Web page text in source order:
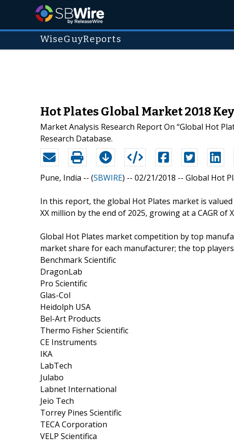
WiseGuyReports
Hot Plates Global Market 2018
Market Analysis Research Report On “Global Hot
Research Database.
Pune, India -- (SBWIRE) -- 02/21/2018 -- Global Hot
In this report, the global Hot Plates market is valued
XX million by the end of 2025, growing at a CAGR of
Global Hot Plates market competition by top
market share for each manufacturer; the top
Benchmark Scientific
DragonLab
Pro Scientific
Glas-Col
Heidolph USA
Bel-Art Products
Thermo Fisher Scientific
CE Instruments
IKA
LabTech
Julabo
Labnet International
Jeio Tech
Torrey Pines Scientific
TECA Corporation
VELP Scientifica